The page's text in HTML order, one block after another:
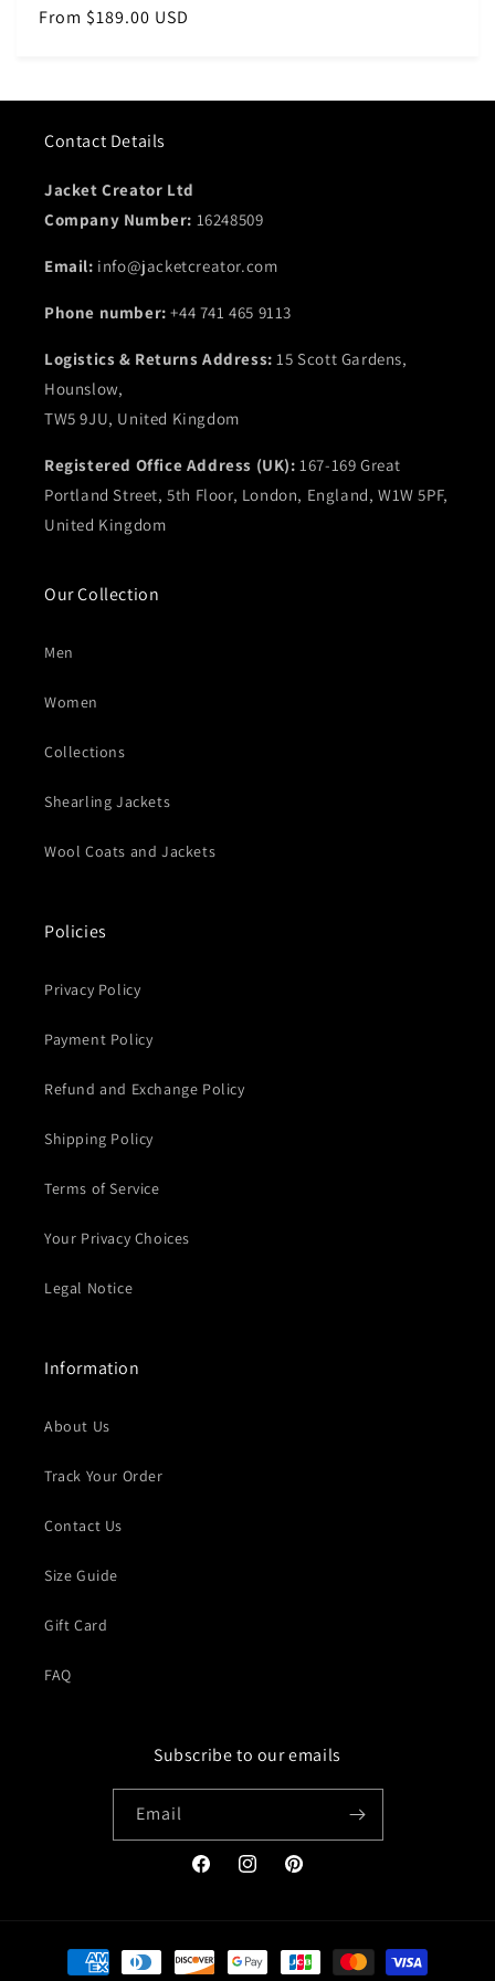
Regular
From $189.00 USD
Contact Details
Jacket Creator Ltd
Company Number: 16248509
Email: info@jacketcreator.com
Phone number:+44 741 465 9113
Logistics & Returns Address:15 Scott Gardens,
Hounslow,
TW5 9JU, United Kingdom
Registered Office Address (UK): 167-169 Great
Portland Street, 5th Floor, London, England, W1W 5PF,
United Kingdom
Our Collection
Men
Women
Collections
Shearling Jackets
Wool Coats and Jackets
Policies
Privacy Policy
Payment Policy
Refund and Exchange Policy
Shipping Policy
Terms of Service
Your Privacy Choices
Legal Notice
Information
About Us
Track Your Order
Contact Us
Size Guide
Gift Card
FAQ
Subscribe to our emails
Email
FacebookInstagramPinterest
Payment